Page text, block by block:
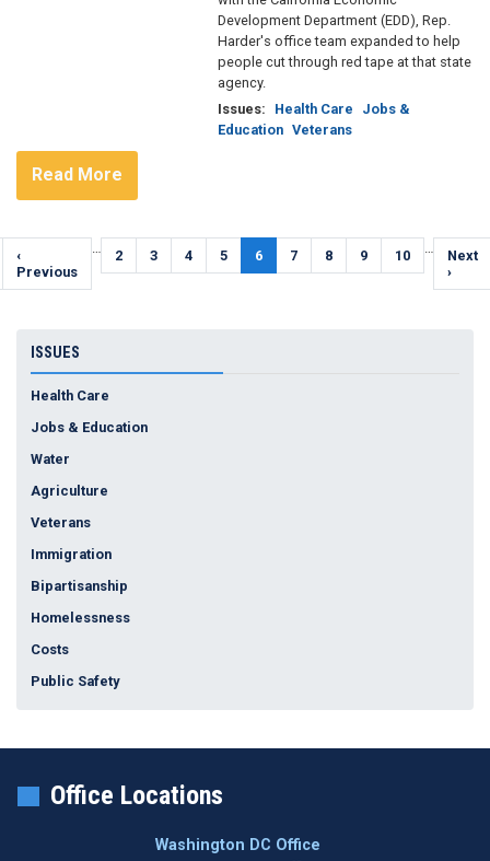
Development Department (EDD), Rep.
Harder's office team expanded to help
people cut through red tape at that state
agency.
Issues: Health Care
Jobs &
Education Veterans
Read More
Pagination
Previous
page
‹
Previous
Page
2 Page
3 Page
4 Page
5
Current
page
6 Page
7 Page
8 Page
9 Page
10
Next
page
Next
›
ISSUES
Health Care
Jobs & Education
Water
Agriculture
Veterans
Immigration
Bipartisanship
Homelessness
Costs
Public Safety
Office Locations
Washington DC Office